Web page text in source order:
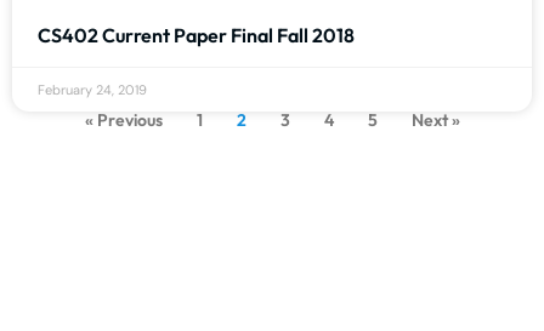
CS402 Current Paper Final Fall 2018
February 24, 2019
« Previous 1 2 3 4 5 Next »